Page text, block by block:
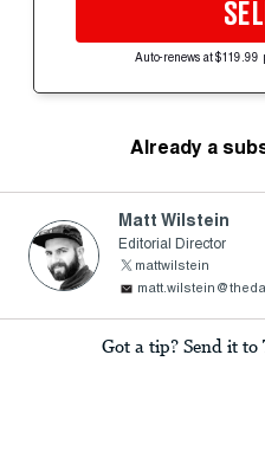
Auto-renews at $119.99
Already a
Matt Wilstein
Editorial Director
mattwilstein
Got a tip? Send it to